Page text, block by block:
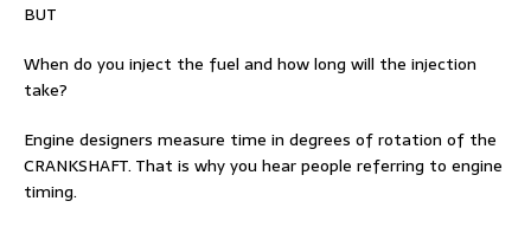
BUT
When do you inject the fuel and how long will the injection
take?
Engine designers measure time in degrees of rotation of the
CRANKSHAFT. That is why you hear people referring to engine
timing.